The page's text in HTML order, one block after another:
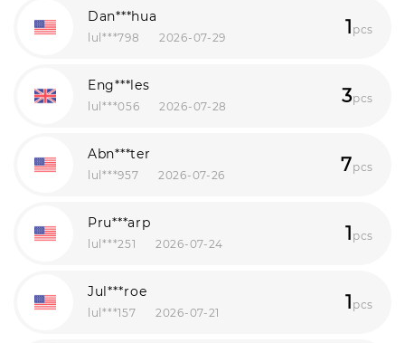
Dan***hua
lul***798 2026-07-29 1 pcs
Eng***les
lul***056 2026-07-28 3pcs
Abn***ter
lul***957 2026-07-26 7pcs
Pru***arp
lul***251 2026-07-24 1 pcs
Jul***roe
lul***157 2026-07-21 1 pcs